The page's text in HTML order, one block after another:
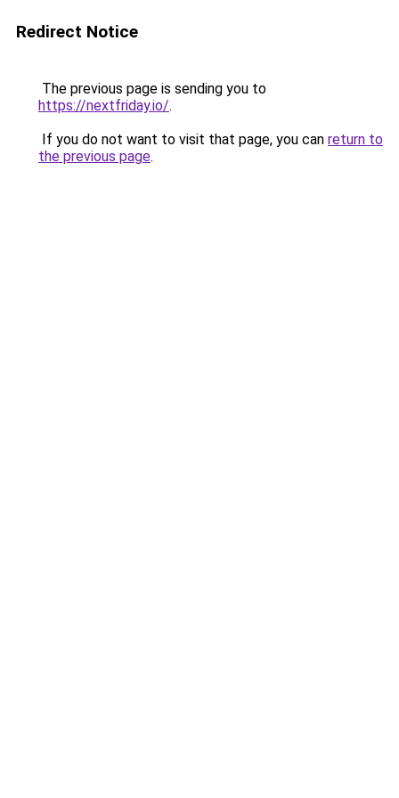
Redirect Notice
The previous page is sending you to
https://nextfriday.io/.
If you do not want to visit that page, you can return to
the previous page.